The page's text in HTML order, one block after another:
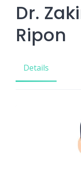
Dr.
Ripon
Details